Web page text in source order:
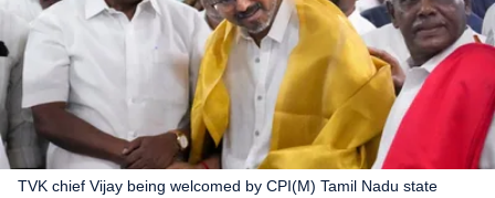
TVK chief Vijay being welcomed by CPI(M) Tamil Nadu state